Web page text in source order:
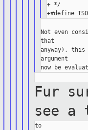
+ */
Not even
that
anyway), this
argument
Fur
see
to